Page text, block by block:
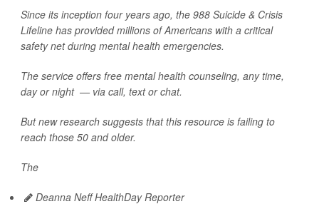
Since its inception four years ago, the 988 Suicide & Crisis
Lifeline has provided millions of Americans with a critical
safety net during mental health emergencies.
The service offers free mental health counseling, any time,
day or night — via call, text or chat.
But new research suggests that this resource is failing to
reach those 50 and older.
The
Deanna Neff HealthDay Reporter